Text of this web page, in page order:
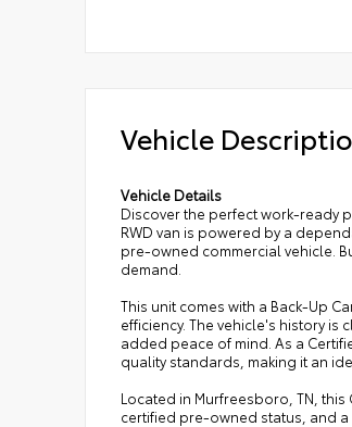
Vehicle
Vehicle Details
Discover the perfect work-ready
RWD van is powered by a
pre-owned commercial vehicle.
demand.
This unit comes with a Back-Up
efficiency. The vehicle's history
added peace of mind. As a
quality standards, making it an
Located in Murfreesboro, TN,
certified pre-owned status, and